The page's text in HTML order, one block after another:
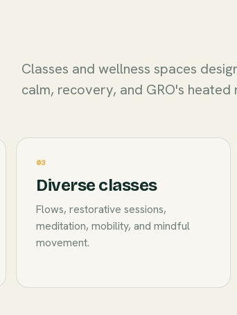
Classes and wellness spaces
calm, recovery, and GRO's
03
Diverse classes
Flows, restorative sessions,
meditation, mobility, and mindful
movement.